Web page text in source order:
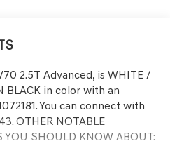
2.5T Advanced, is WHITE /
BLACK in color with an
You can connect with
OTHER NOTABLE
YOU SHOULD KNOW ABOUT: